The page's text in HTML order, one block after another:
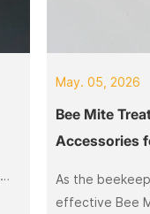
May. 05, 2026
Bee Mite
Accessories
As the
effective Bee